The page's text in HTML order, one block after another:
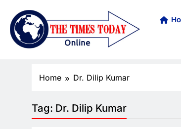
Home Dr. Dilip Kumar
Tag: Dr. Dilip Kumar